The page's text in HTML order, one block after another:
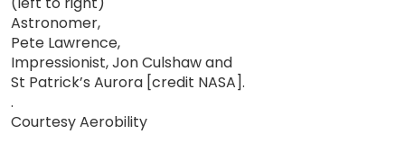
Astronomer,
Pete Lawrence,
Impressionist, Jon Culshaw and
St Patrick’s Aurora [credit NASA].
.
Courtesy Aerobility